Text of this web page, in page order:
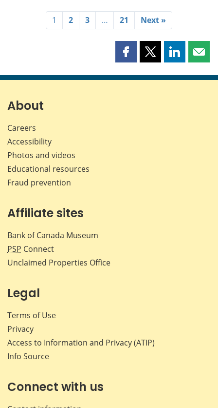
1 2 3 … 21 Next »
Share
page
Share
page
Share
page page
About
Careers
Accessibility
Photos and videos
Educational resources
Fraud prevention
Affiliate sites
Bank of Canada Museum
PSP Connect
Unclaimed Properties Office
Legal
Terms of Use
Privacy
Access to Information and Privacy (ATIP)
Info Source
Connect with us